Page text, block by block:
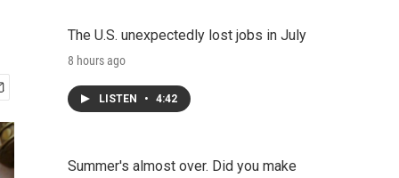
The U.S. unexpectedly lost jobs in July
8 hours ago
LISTEN • 4:42
Summer's almost over. Did you make